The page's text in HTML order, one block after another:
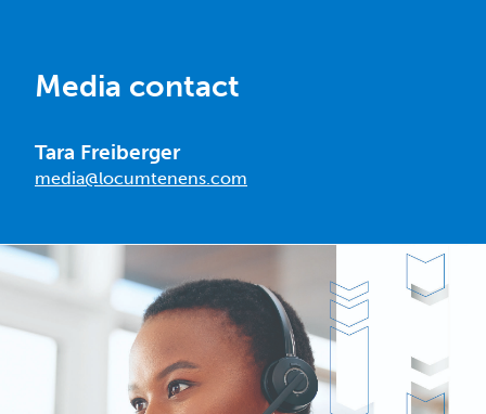
Media contact
Tara Freiberger
media@locumtenens.com